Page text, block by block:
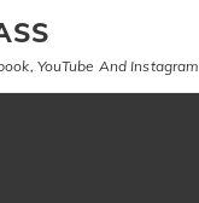
YouTube And Instagram